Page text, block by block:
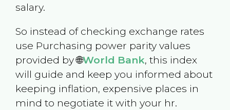
salary.
So instead of checking exchange rates
use Purchasing power parity values
provided by 🌐World Bank, this index
will guide and keep you informed about
keeping inflation, expensive places in
mind to negotiate it with your hr.